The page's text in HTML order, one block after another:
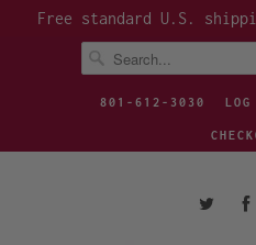
Free standard U.S.
801-612-3030